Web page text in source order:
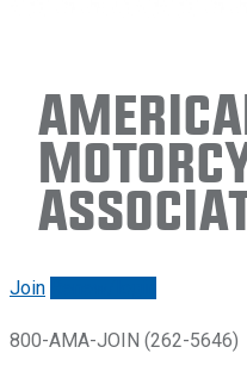
Join
800-AMA-JOIN (262-5646)